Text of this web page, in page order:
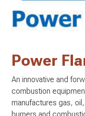
Power
An innovative and
combustion
manufactures gas,
burners and